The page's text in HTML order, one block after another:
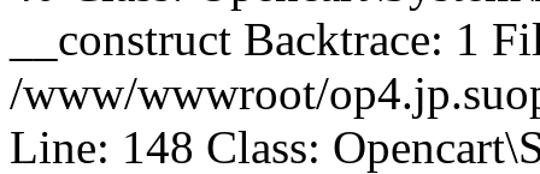
__construct Backtrace: 1
/www/wwwroot/
Line: 148 Class: